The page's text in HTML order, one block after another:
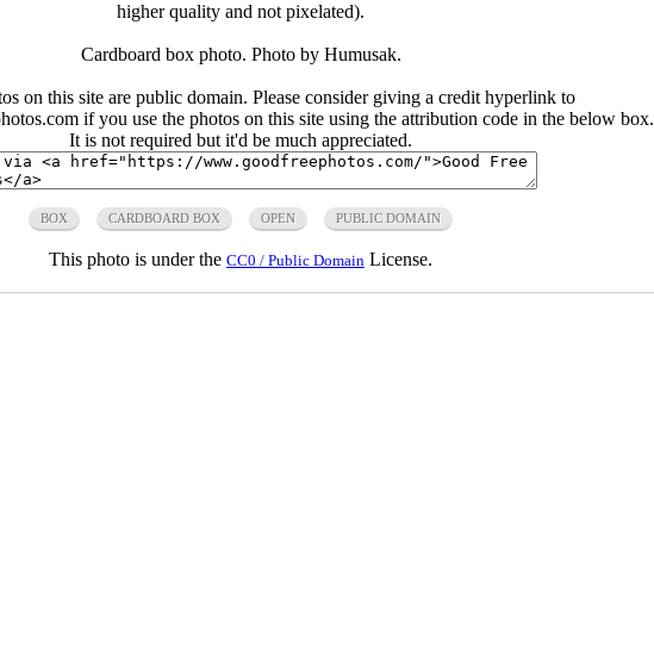
higher quality and not pixelated).
Cardboard box photo. Photo by Humusak.
on this site are public domain. Please consider giving a credit hyperlink to
if you use the photos on this site using the attribution code in the below box.
It is not required but it'd be much appreciated.
BOX CARDBOARD BOX OPEN PUBLIC DOMAIN
This photo is under the CC0 / Public Domain License.